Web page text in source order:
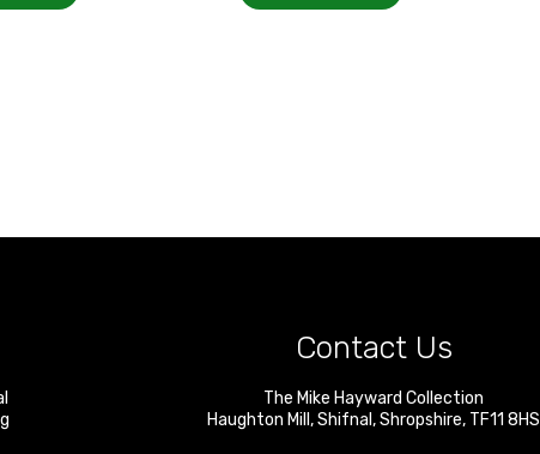
Contact Us
The Mike Hayward Collection
Haughton Mill ,Shifnal ,Shropshire, TF11 8HS